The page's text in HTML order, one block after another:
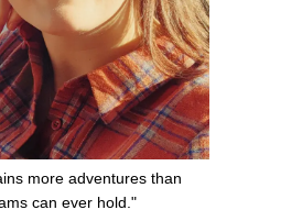
more adventures than
can ever hold."